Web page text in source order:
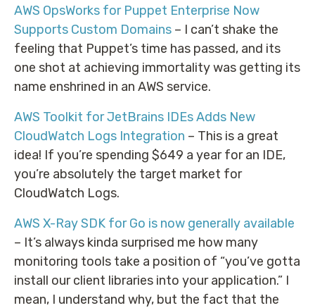
AWS OpsWorks for Puppet Enterprise Now
Supports Custom Domains – I can’t shake the
feeling that Puppet’s time has passed, and its
one shot at achieving immortality was getting its
name enshrined in an AWS service.
AWS Toolkit for JetBrains IDEs Adds New
CloudWatch Logs Integration – This is a great
idea! If you’re spending $649 a year for an IDE,
you’re absolutely the target market for
CloudWatch Logs.
AWS X-Ray SDK for Go is now generally available
– It’s always kinda surprised me how many
monitoring tools take a position of “you’ve gotta
install our client libraries into your application.” I
mean, I understand why, but the fact that the